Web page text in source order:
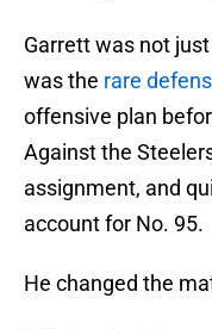
Garrett was not
was the rare
offensive plan
Against the
assignment, and
account for No. 95.
He changed the